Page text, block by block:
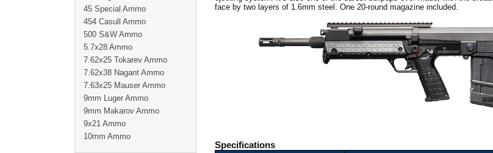
face by two layers of 1.6mm steel. One 20-round magazine included.
Specifications
45 Special Ammo
454 Casull Ammo
500 S&W Ammo
5.7x28 Ammo
7.62x25 Tokarev Ammo
7.62x38 Nagant Ammo
7.63x25 Mauser Ammo
9mm Luger Ammo
9mm Makarov Ammo
9x21 Ammo
10mm Ammo